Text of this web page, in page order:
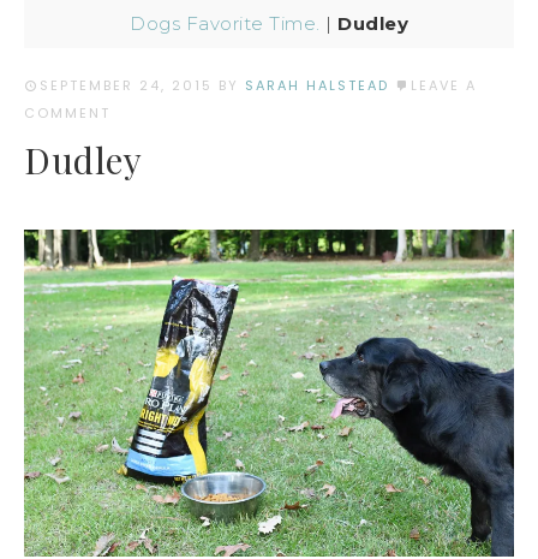
Dogs Favorite Time. | Dudley
SEPTEMBER 24, 2015 BY SARAH HALSTEAD
LEAVE A
COMMENT
Dudley